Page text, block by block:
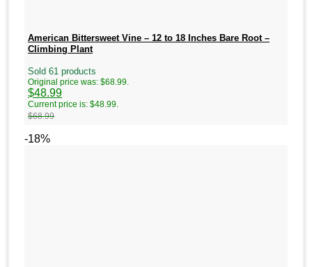
American Bittersweet Vine – 12 to 18 Inches Bare Root –
Climbing Plant
Sold 61 products
$68.99
Original price was: $68.99.
$48.99
Current price is: $48.99.
-18%